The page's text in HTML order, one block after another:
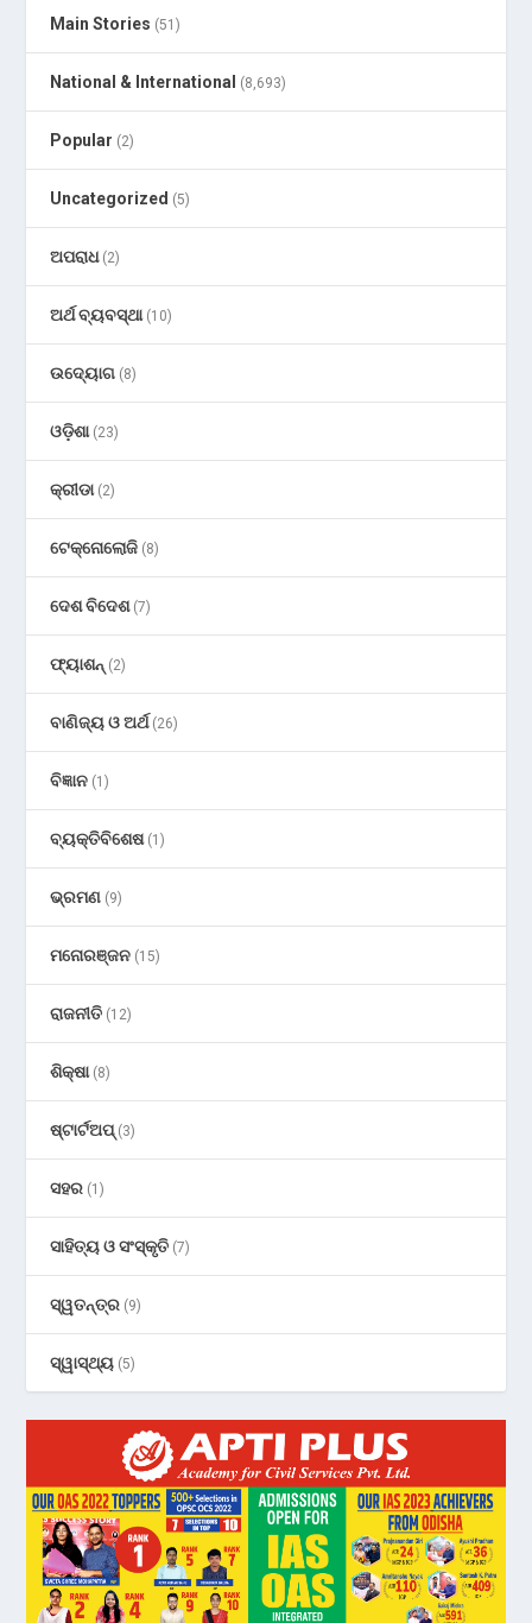
Main Stories (51)
National & International (8,693)
Popular (2)
Uncategorized (5)
ଅପରାଧ(2)
ଅର୍ଥ ବ୍ୟବସ୍ଥା(10)
ଉଦ୍ୟୋଗ (8)
ଓଡ଼ିଶା(23)
କ୍ରୀଡା(2)
ଟେକ୍ନୋଲୋଜି (8)
ଦେଶ ବିଦେଶ(7)
ଫ୍ୟାଶନ୍ (2)
ବାଣିଜ୍ୟ ଓ ଅର୍ଥ(26)
ବିଜ୍ଞାନ (1)
ବ୍ୟକ୍ତିବିଶେଷ(1)
ଭ୍ରମଣ (9)
ମନୋରଞ୍ଜନ (15)
ରାଜନୀତି (12)
ଶିକ୍ଷା(8)
ଷ୍ଟାର୍ଟଅପ୍(3)
ସହର (1)
ସାହିତ୍ୟ ଓ ସଂସ୍କୃତି (7)
ସ୍ୱତନ୍ତ୍ର (9)
ସ୍ୱାସ୍ଥ୍ୟ (5)